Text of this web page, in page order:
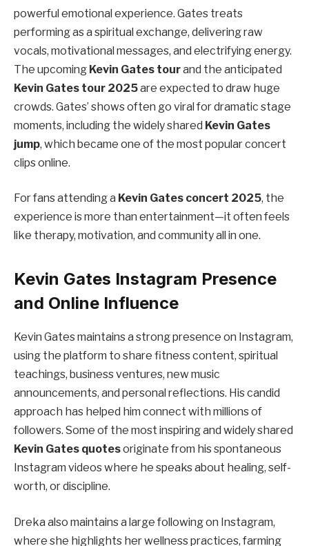
powerful emotional experience. Gates treats
performing as a spiritual exchange, delivering raw
vocals, motivational messages, and electrifying energy.
The upcoming Kevin Gates tourand the anticipated
Kevin Gates tour 2025are expected to draw huge
crowds. Gates’ shows often go viral for dramatic stage
moments, including the widely shared Kevin Gates
jump, which became one of the most popular concert
clips online.
For fans attending a Kevin Gates concert 2025, the
experience is more than entertainment—it often feels
like therapy, motivation, and community all in one.
Kevin Gates Instagram Presence
and Online Influence
Kevin Gates maintains a strong presence on Instagram,
using the platform to share fitness content, spiritual
teachings, business ventures, new music
announcements, and personal reflections. His candid
approach has helped him connect with millions of
followers. Some of the most inspiring and widely shared
Kevin Gates quotesoriginate from his spontaneous
Instagram videos where he speaks about healing, self-
worth, or discipline.
Dreka also maintains a large following on Instagram,
where she highlights her wellness practices, farming